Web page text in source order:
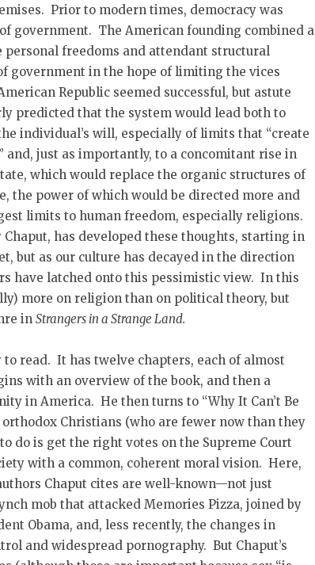
Prior to modern times, democracy was
government. The American founding combined a
freedoms and attendant structural
government in the hope of limiting the vices
Republic seemed successful, but astute
predicted that the system would lead both to
individual’s will, especially of limits that “create
and, just as importantly, to a concomitant rise in
which would replace the organic structures of
the power of which would be directed more and
limits to human freedom, especially religions.
has developed these thoughts, starting in
but as our culture has decayed in the direction
have latched onto this pessimistic view. In this
more on religion than on political theory, but
in Strangers in a Strange Land.
read. It has twelve chapters, each of almost
with an overview of the book, and then a
in America. He then turns to “Why It Can’t Be
Christians (who are fewer now than they
do is get the right votes on the Supreme Court
with a common, coherent moral vision. Here,
Chaput cites are well-known—not just
mob that attacked Memories Pizza, joined by
Obama, and, less recently, the changes in
and widespread pornography. But Chaput’s